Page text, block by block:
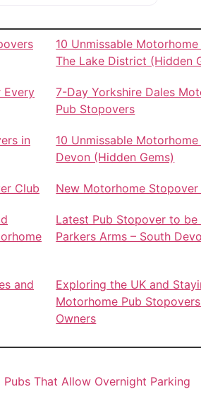
10 Unmissable
The Lake District (Hidden
Every
7-Day Yorkshire Dales
Pub Stopovers
in
10 Unmissable
Devon (Hidden Gems)
Club New Motorhome Stopover
Latest Pub Stopover to
Parkers Arms – South
and
Exploring the UK and
Motorhome Pub
Owners
That Allow Overnight Parking